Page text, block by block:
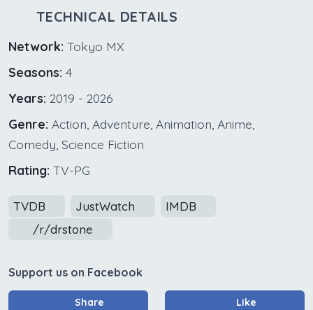
TECHNICAL DETAILS
Network: Tokyo MX
Seasons: 4
Years: 2019 - 2026
Genre: Action, Adventure, Animation, Anime,
Comedy, Science Fiction
Rating: TV-PG
TVDB JustWatch
IMDB
/r/drstone
Support us on Facebook
Share Like